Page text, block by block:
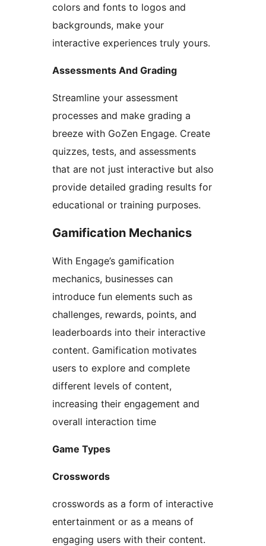
colors and fonts to logos and
backgrounds, make your
interactive experiences truly yours.
Assessments And Grading
Streamline your assessment
processes and make grading a
breeze with GoZen Engage. Create
quizzes, tests, and assessments
that are not just interactive but also
provide detailed grading results for
educational or training purposes.
Gamification Mechanics
With Engage’s gamification
mechanics, businesses can
introduce fun elements such as
challenges, rewards, points, and
leaderboards into their interactive
content. Gamification motivates
users to explore and complete
different levels of content,
increasing their engagement and
overall interaction time
Game Types
Crosswords
crosswords as a form of interactive
entertainment or as a means of
engaging users with their content.